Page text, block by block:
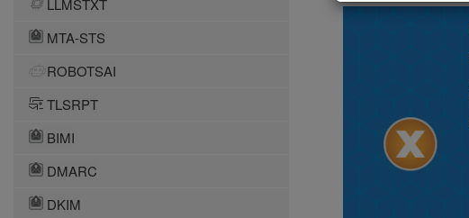
LLMSTXT
MTA-STS
ROBOTSAI
TLSRPT
BIMI
DMARC
DKIM